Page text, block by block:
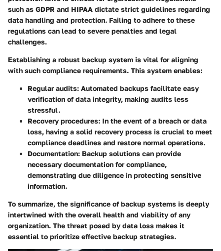
such as GDPR and HIPAA dictate strict guidelines regarding
data handling and protection. Failing to adhere to these
regulations can lead to severe penalties and legal
challenges.
Establishing a robust backup system is vital for aligning
with such compliance requirements. This system enables:
Regular audits: Automated backups facilitate easy
verification of data integrity, making audits less
stressful.
Recovery procedures: In the event of a breach or data
loss, having a solid recovery process is crucial to meet
compliance deadlines and restore normal operations.
Documentation: Backup solutions can provide
necessary documentation for compliance,
demonstrating due diligence in protecting sensitive
information.
To summarize, the significance of backup systems is deeply
intertwined with the overall health and viability of any
organization. The threat posed by data loss makes it
essential to prioritize effective backup strategies.